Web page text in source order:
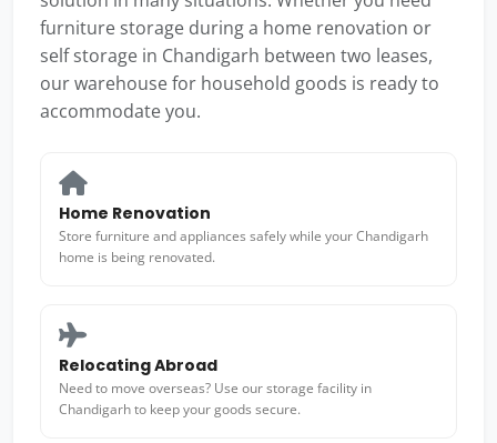
furniture storage during a home renovation or
self storage in Chandigarh between two leases,
our warehouse for household goods is ready to
accommodate you.
Home Renovation
Store furniture and appliances safely while your Chandigarh
home is being renovated.
Relocating Abroad
Need to move overseas? Use our storage facility in
Chandigarh to keep your goods secure.